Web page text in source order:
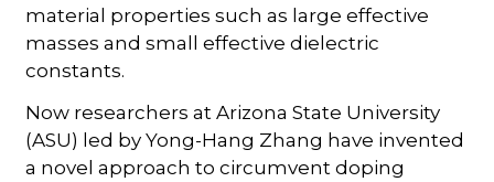
material properties such as large effective
masses and small effective dielectric
constants.
Now researchers at Arizona State University
(ASU) led by Yong-Hang Zhang have invented
a novel approach to circumvent doping